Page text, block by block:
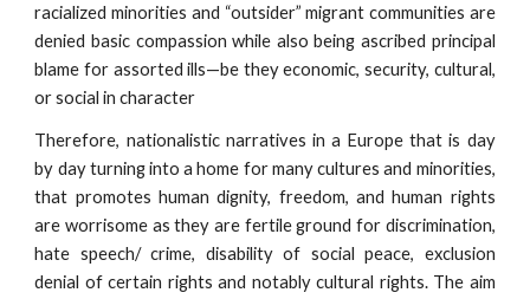
racialized minorities and “outsider” migrant communities are
denied basic compassion while also being ascribed principal
blame for assorted ills—be they economic, security, cultural,
or social in character
Therefore, nationalistic narratives in a Europe that is day
by day turning into a home for many cultures and minorities,
that promotes human dignity, freedom, and human rights
are worrisome as they are fertile ground for discrimination,
hate speech/ crime, disability of social peace, exclusion
denial of certain rights and notably cultural rights. The aim